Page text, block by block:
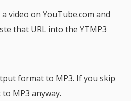
video on YouTube.com and
that URL into the YTMP3
format to MP3. If you skip
MP3 anyway.